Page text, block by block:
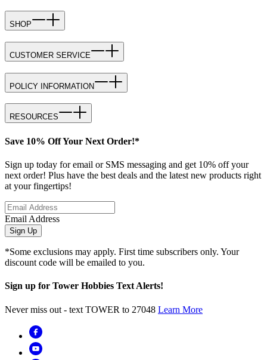
SHOP
CUSTOMER SERVICE
POLICY INFORMATION
RESOURCES
Save 10% Off Your Next Order!*
Sign up today for email or SMS messaging and get 10% off your
next order! Plus have the best deals and the latest new products right
at your fingertips!
Email Address
Sign Up
*Some exclusions may apply. First time subscribers only. Your
discount code will be emailed to you.
Sign up for Tower Hobbies Text Alerts!
Never miss out - text TOWER to 27048 Learn More